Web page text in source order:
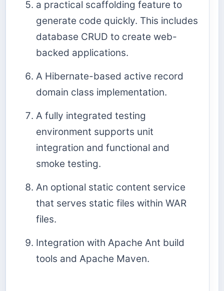
a practical scaffolding feature to
generate code quickly. This includes
database CRUD to create web-
backed applications.
A Hibernate-based active record
domain class implementation.
A fully integrated testing
environment supports unit
integration and functional and
smoke testing.
An optional static content service
that serves static files within WAR
files.
Integration with Apache Ant build
tools and Apache Maven.